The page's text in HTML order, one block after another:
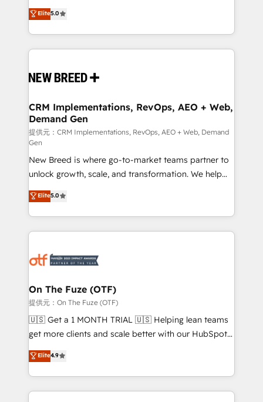
Perplexity等のAI検索からの流入・引用を前提にコンテ
ンツとサイト構造を最適化。 🏆 なぜ100incを選ぶの
ISO9001:2015 取得 ✓ 400社以上の導入実績 ✓
HubSpot大百科 出版 CRM・AI活用に関するご相談、現
せください。
security. 🏆 Why Bluleadz? GTM OS Partner | 16+
Years Experience | 1,000+ Five-Star Reviews
into a revenue engine. Our unified ecosystem
includes specialized divisions Globalia (AI &
Software) and Point Success Media (Paid Media),
making this the official home for all three brands. 🔄
and system integrations powered by Globalia’s
trainers to drive platform adoption. 📈 Revenue
Generation - Full-funnel marketing and high-
performance advertising via Point Success Media. -
Expert deployment of Breeze AI and custom agents
to automate growth. 🏆 Elite Excellence - 8 platform
accreditations and deep HIPAA-compliance
expertise. - A team of 250+ experts dedicated to
your resilient growth.
Elite5.0
CRM Implementations, RevOps, AEO + Web,
Demand Gen
提供元：CRM Implementations, RevOps, AEO + Web, Demand
Gen
New Breed is where go-to-market teams partner to
unlock growth, scale, and transformation. We help
companies activate HubSpot’s AI-powered
customer platform and operationalize HubSpot’s
Loop Marketing framework through expert-led
services, smart agents, and purpose-built apps,
results, fast. ⚙️CRM & RevOps: Align all Hubs to your
🎯Demand Gen & ABM: Drive pipeline with inbound,
ABM, AEO, SEO, & paid media. 👩‍💻Web Design:
Build high-performing websites with UX, messaging,
& conversion strategy that drive results. 🤖AI
AI, & maximize AEO with tailored AI services. 🧩
Integrations: Extend HubSpot with custom
Elite5.0
On The Fuze (OTF)
提供元：On The Fuze (OTF)
🇺🇸 Get a 1 MONTH TRIAL 🇺🇸 Helping lean teams
get more clients and scale better with our HubSpot
Consulting & 'Done For You' Services. 🚀 Who We
Work With 🚀 We help lean, growing companies: -
Win more business - Reduce no-shows - Improve
lead & deal conversion rates - Scale with less
Elite4.9